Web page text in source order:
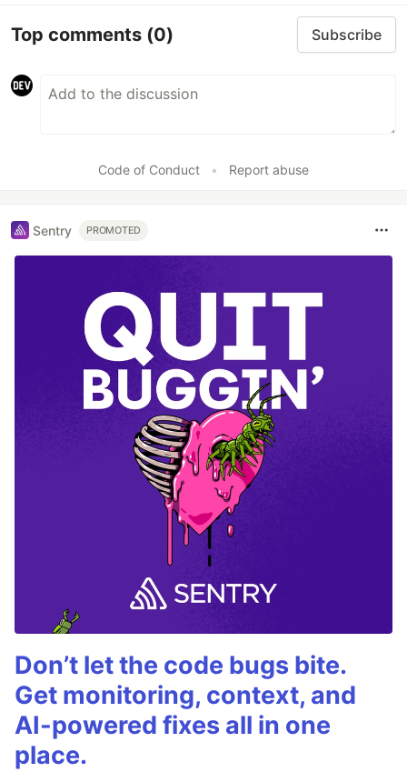
Top comments (0) Subscribe
Code of Conduct • Report abuse
Sentry PROMOTED
Don’t let the code bugs bite.
Get monitoring, context, and
AI-powered fixes all in one
place.